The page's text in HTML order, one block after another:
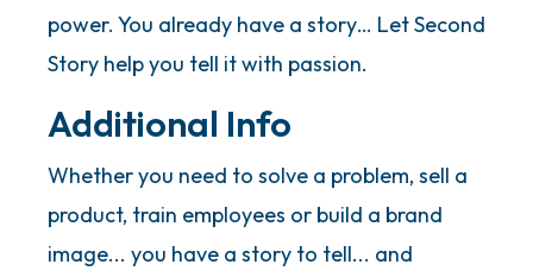
power. You already have a story… Let Second
Story help you tell it with passion.
Additional Info
Whether you need to solve a problem, sell a
product, train employees or build a brand
image... you have a story to tell... and